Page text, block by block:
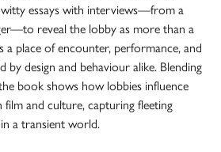
witty essays with interviews—from a
reveal the lobby as more than a
a place of encounter, performance, and
by design and behaviour alike. Blending
book shows how lobbies influence
film and culture, capturing fleeting
a transient world.